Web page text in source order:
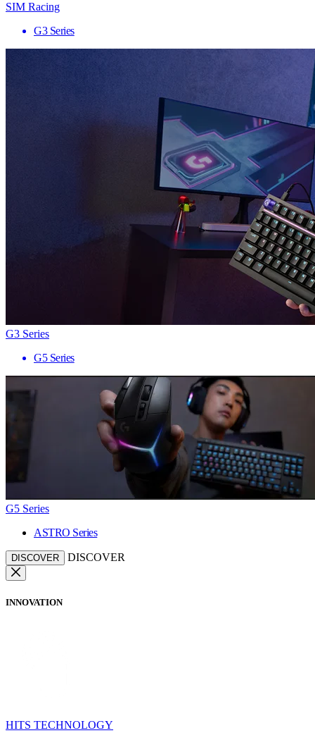
SIM Racing
G3 Series
G3 Series
G5 Series
G5 Series
ASTRO Series
DISCOVER DISCOVER
INNOVATION
HITS TECHNOLOGY